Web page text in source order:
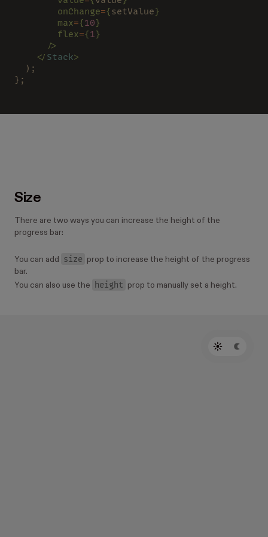
        onChange
={setValue}
        max
={10}
        flex
={1}
      />
    </
Stack>
  );
};
Size
There are two ways you can increase the height of the
progress bar:
You can add size
prop to increase the height of the progress
bar.
You can also use the
height prop to manually set a height.